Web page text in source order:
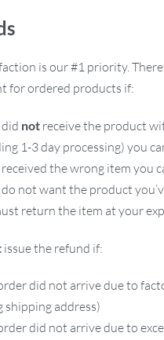
is our #1 priority.
for ordered products if:
notreceive the product
1-3 day processing) you
the wrong item you
not want the product
return the item at your
issue the refund if:
did not arrive due to
shipping address)
did not arrive due to